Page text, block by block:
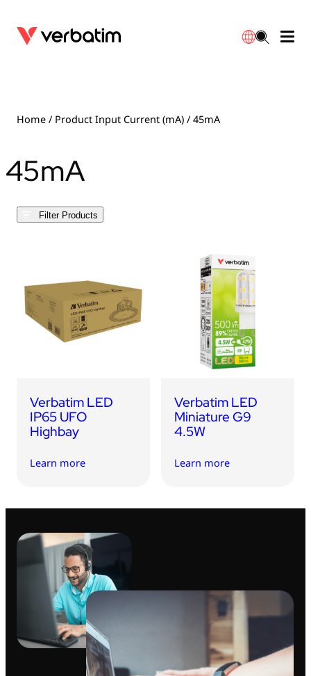
Home / Product Input Current (mA) / 45mA
45mA
Filter Products
Verbatim LED
IP65 UFO
Highbay
Learn more
Verbatim LED
Miniature G9
4.5W
Learn more
Blu-ray
Solid State Drives
Internal SSD
USB Drives
Accessories
Portable Monitors
Hubs & Adapters
Mobile Accessories
Bluetooth Trackers
In Car
Audio
Tablet/Phone Stands
Portable Fan
Travel Adapter
Car Chargers
Globes
Downlights
LED Accessories
Warranty
繁體中文